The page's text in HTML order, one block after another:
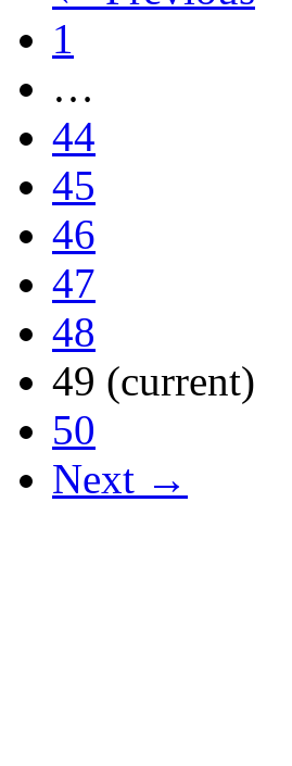
1
…
44
45
46
47
48
49 (current)
50
Next →